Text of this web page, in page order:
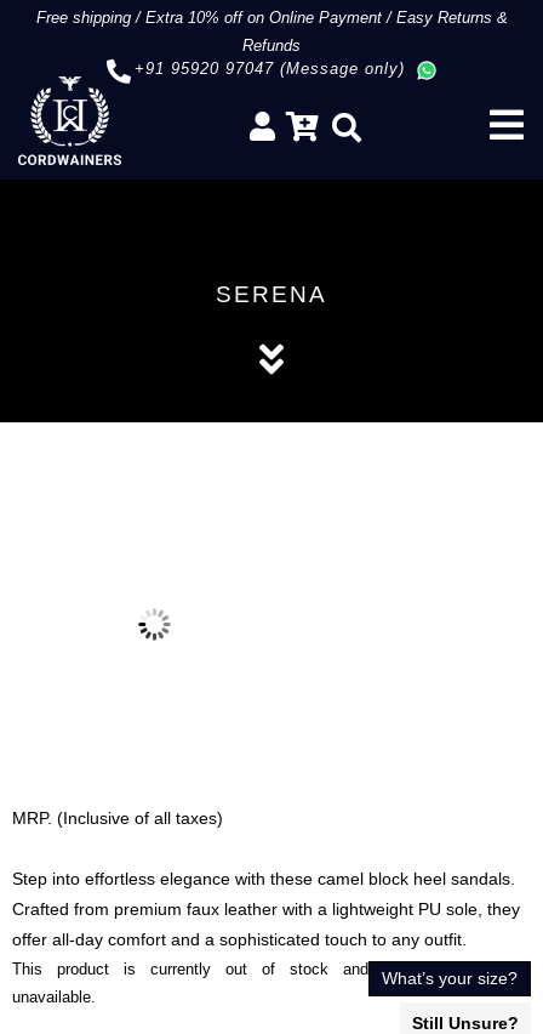
Free shipping/Extra 10% off on Online Payment/Easy Returns &
Refunds
+91 95920 97047 (Message only)
SERENA
MRP. (Inclusive of all taxes)
Step into effortless elegance with these camel block heel sandals.
Crafted from premium faux leather with a lightweight PU sole, they
offer all-day comfort and a sophisticated touch to any outfit.
What’s your size?
Still Unsure?
This product is currently out of stock and
unavailable.